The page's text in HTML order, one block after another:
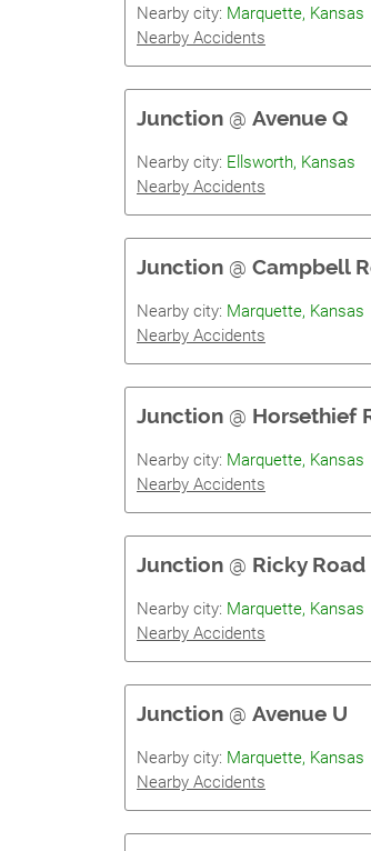
Nearby city: Marquette, Kansas
Nearby Accidents
Junction @ Avenue Q
Nearby city: Ellsworth, Kansas
Nearby Accidents
Junction @ Campbell
Nearby city: Marquette, Kansas
Nearby Accidents
Junction @ Horsethief
Nearby city: Marquette, Kansas
Nearby Accidents
Junction @ Ricky Road
Nearby city: Marquette, Kansas
Nearby Accidents
Junction @ Avenue U
Nearby city: Marquette, Kansas
Nearby Accidents